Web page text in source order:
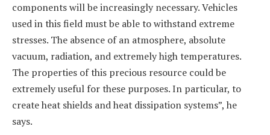
components will be increasingly necessary. Vehicles
used in this field must be able to withstand extreme
stresses. The absence of an atmosphere, absolute
vacuum, radiation, and extremely high temperatures.
The properties of this precious resource could be
extremely useful for these purposes. In particular, to
create heat shields and heat dissipation systems”, he
says.